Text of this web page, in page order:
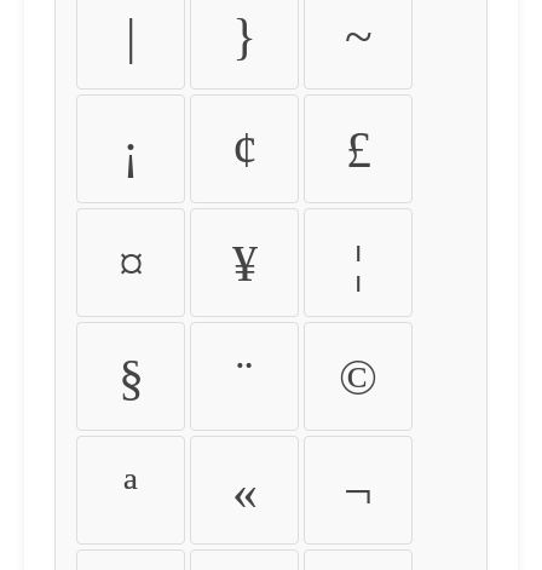
| } ~
¡ ¢ £
¤ ¥ ¦
§ ¨ ©
ª « ¬